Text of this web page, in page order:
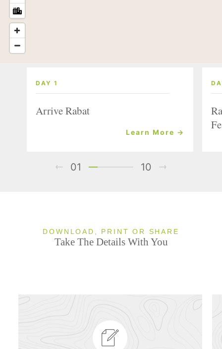
DAY 1
Arrive Rabat
Learn More →
01 10
DOWNLOAD, PRINT OR SHARE
Take The Details With You